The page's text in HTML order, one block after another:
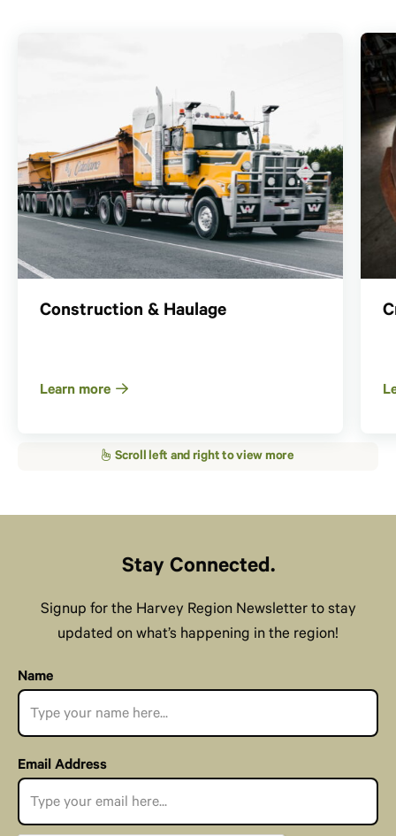
Construction & Haulage
Learn more
Stay Connected.
Signup for the Harvey Region Newsletter to stay
updated on what’s happening in the region!
Name
Email Address